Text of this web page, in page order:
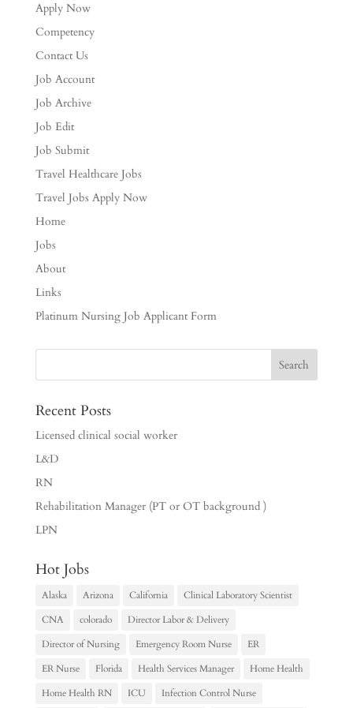
Apply Now
Competency
Contact Us
Job Account
Job Archive
Job Edit
Job Submit
Travel Healthcare Jobs
Travel Jobs Apply Now
Home
Jobs
About
Links
Platinum Nursing Job Applicant Form
Recent Posts
Licensed clinical social worker
L&D
RN
Rehabilitation Manager (PT or OT background )
LPN
Hot Jobs
Alaska Arizona California
Clinical Laboratory Scientist
CNA
colorado
Director Labor & Delivery
Director of Nursing
Emergency Room Nurse
ER
ER Nurse
Florida Health Services Manager
Home Health
Home Health RN
ICU
Infection Control Nurse